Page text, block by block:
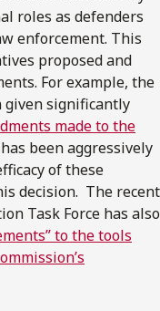
roles as defenders
enforcement. This
proposed and
For example, the
given significantly
made to the
been aggressively
of these
decision. The recent
Task Force has also
to the tools